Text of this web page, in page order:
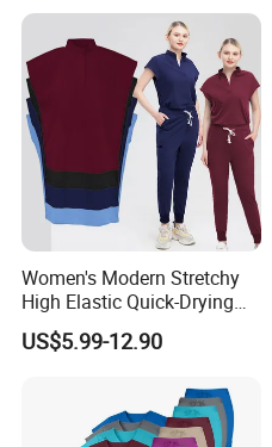
Women's Modern Stretchy
High Elastic Quick-Drying
Operating Room Scrub Suit
Sets Short-Sleeved Doctor's
US$5.99-12.90